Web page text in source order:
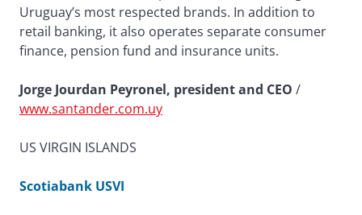
Uruguay’s most respected brands. In addition to
retail banking, it also operates separate consumer
finance, pension fund and insurance units.
Jorge Jourdan Peyronel, president and CEO /
www.santander.com.uy
US VIRGIN ISLANDS
Scotiabank USVI